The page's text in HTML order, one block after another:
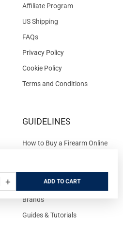
+ ADD
Affiliate Program
US Shipping
FAQs
Privacy Policy
Cookie Policy
Terms and Conditions
GUIDELINES
How to Buy a Firearm Online
Download FFL Copy
Brands
Guides & Tutorials